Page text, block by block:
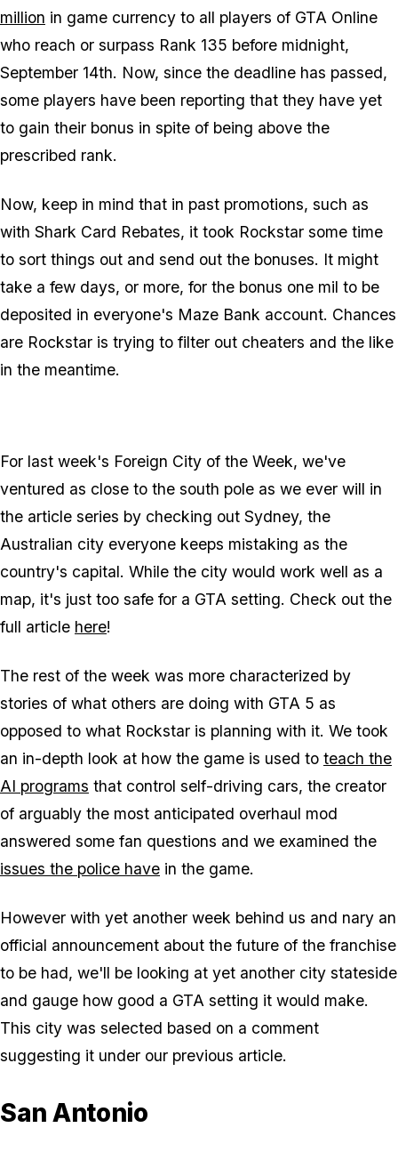
million in game currency to all players of GTA Online
who reach or surpass Rank 135 before midnight,
September 14th. Now, since the deadline has passed,
some players have been reporting that they have yet
to gain their bonus in spite of being above the
prescribed rank.
Now, keep in mind that in past promotions, such as
with Shark Card Rebates, it took Rockstar some time
to sort things out and send out the bonuses. It might
take a few days, or more, for the bonus one mil to be
deposited in everyone's Maze Bank account. Chances
are Rockstar is trying to filter out cheaters and the like
in the meantime.
For last week's Foreign City of the Week, we've
ventured as close to the south pole as we ever will in
the article series by checking out Sydney, the
Australian city everyone keeps mistaking as the
country's capital. While the city would work well as a
map, it's just too safe for a GTA setting. Check out the
full article here!
The rest of the week was more characterized by
stories of what others are doing with GTA 5 as
opposed to what Rockstar is planning with it. We took
an in-depth look at how the game is used to teach the
AI programs that control self-driving cars, the creator
of arguably the most anticipated overhaul mod
answered some fan questions and we examined the
issues the police have in the game.
However with yet another week behind us and nary an
official announcement about the future of the franchise
to be had, we'll be looking at yet another city stateside
and gauge how good a GTA setting it would make.
This city was selected based on a comment
suggesting it under our previous article.
San Antonio